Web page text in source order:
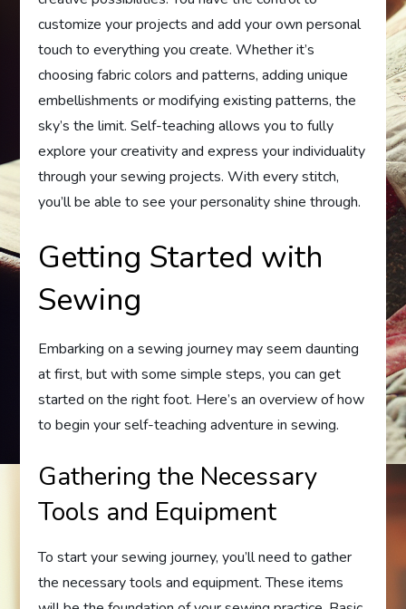
customize your projects and add your own personal
touch to everything you create. Whether it’s
choosing fabric colors and patterns, adding unique
embellishments or modifying existing patterns, the
sky’s the limit. Self-teaching allows you to fully
explore your creativity and express your individuality
through your sewing projects. With every stitch,
you’ll be able to see your personality shine through.
Getting Started with
Sewing
Embarking on a sewing journey may seem daunting
at first, but with some simple steps, you can get
started on the right foot. Here’s an overview of how
to begin your self-teaching adventure in sewing.
Gathering the Necessary
Tools and Equipment
To start your sewing journey, you’ll need to gather
the necessary tools and equipment. These items